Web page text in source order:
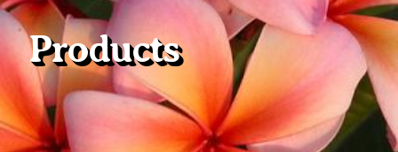
Products